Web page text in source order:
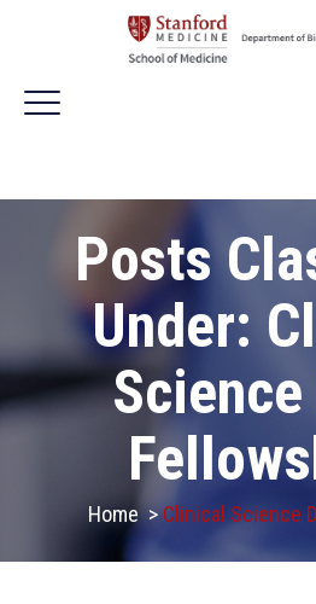
Posts
Under:
Science
Home > Clinical Science